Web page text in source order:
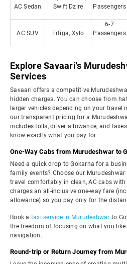
AC Sedan
Swift Dzire
Passengers
AC SUV Ertiga, Xylo
6-7
Passengers
Explore Savaari's
Services
Savaari offers a competitive
hidden charges. You can choose from
larger vehicles depending on your travel
our transparent pricing for a
includes tolls, driver allowance, and
know exactly what you pay for.
One-Way Cabs from Murudeshwar to
Need a quick drop to Gokarna for a
family events? Choose our
travel comfortably in clean, AC cabs
charges an all-inclusive one-way fare
allowance) so you pay only for the
Book a taxi service in Murudeshwar to
the freedom of focusing on what you
navigation.
Round-trip or Return Journey from